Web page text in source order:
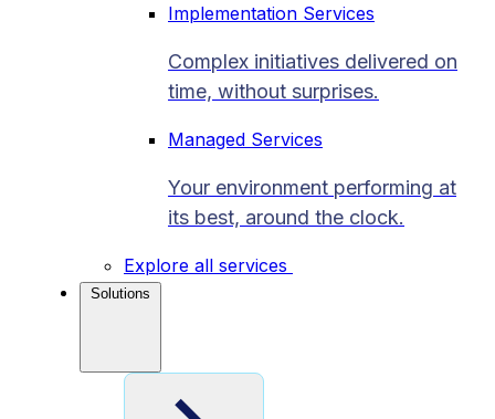
Implementation Services
Complex initiatives delivered on
time, without surprises.
Managed Services
Your environment performing at
its best, around the clock.
Explore all services
Solutions